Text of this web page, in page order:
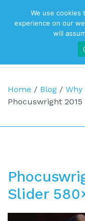
Top
Main
Home / Blog /
Phocuswright
Slider
We use
experience on our
will